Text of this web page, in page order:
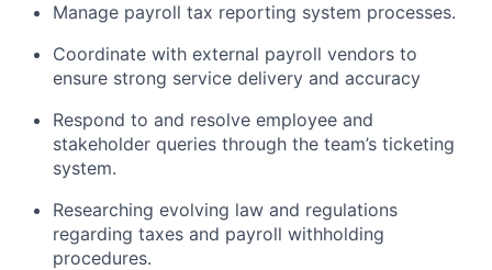
Manage payroll tax reporting system processes.
Coordinate with external payroll vendors to
ensure strong service delivery and accuracy
Respond to and resolve employee and
stakeholder queries through the team’s ticketing
system.
Researching evolving law and regulations
regarding taxes and payroll withholding
procedures.